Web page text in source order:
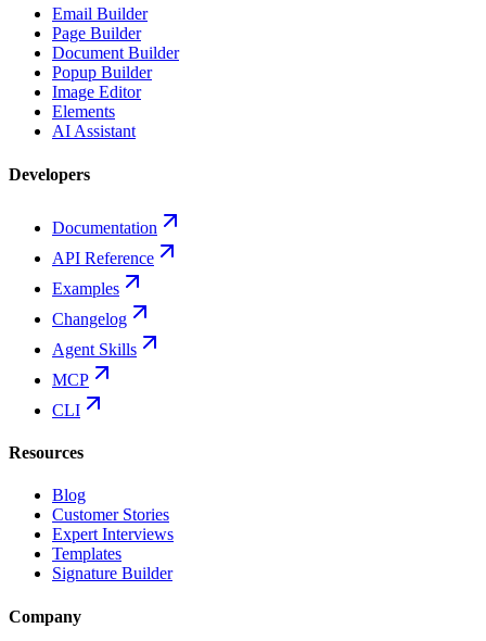
Email Builder
Page Builder
Document Builder
Popup Builder
Image Editor
Elements
AI Assistant
Developers
Documentation
API Reference
Examples
Changelog
Agent Skills
MCP
CLI
Resources
Blog
Customer Stories
Expert Interviews
Templates
Signature Builder
Company